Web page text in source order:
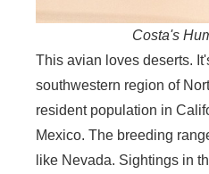
Costa's
This avian loves deserts.
southwestern region of
resident population in
Mexico. The breeding
like Nevada. Sightings in